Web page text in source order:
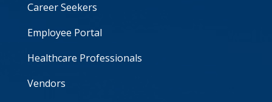
Career Seekers
Employee Portal
Healthcare Professionals
Vendors